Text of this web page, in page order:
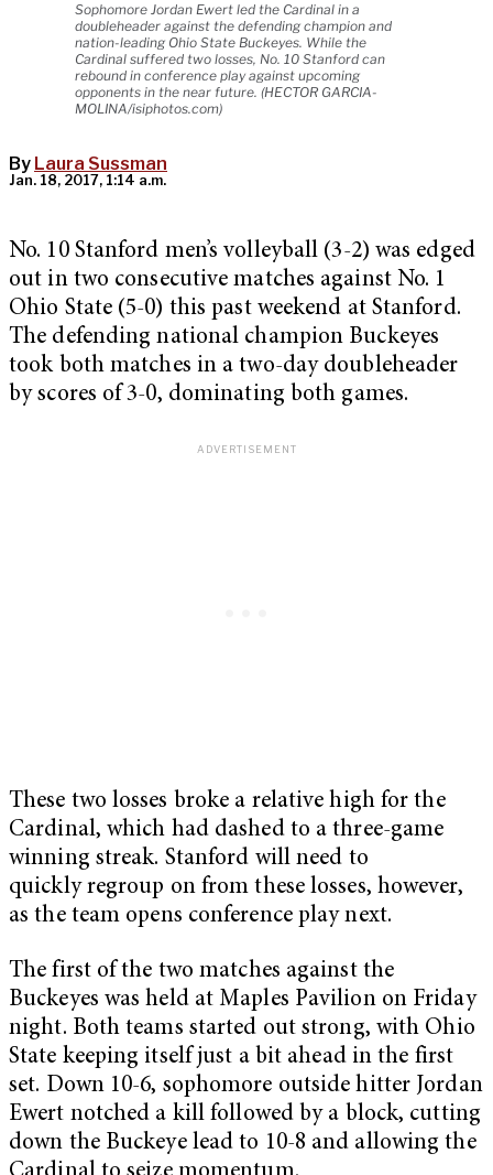
Sophomore Jordan Ewert led the Cardinal in a
doubleheader against the defending champion and
nation-leading Ohio State Buckeyes. While the
Cardinal suffered two losses, No. 10 Stanford can
rebound in conference play against upcoming
opponents in the near future. (HECTOR GARCIA-
MOLINA/isiphotos.com)
By Laura Sussman
Jan. 18, 2017, 1:14 a.m.
No. 10 Stanford men’s volleyball (3-2) was edged
out in two consecutive matches against No. 1
Ohio State (5-0) this past weekend at Stanford.
The defending national champion Buckeyes
took both matches in a two-day doubleheader
by scores of 3-0, dominating both games.
These two losses broke a relative high for the
Cardinal, which had dashed to a three-game
winning streak. Stanford will need to
quickly regroup on from these losses, however,
as the team opens conference play next.
The first of the two matches against the
Buckeyes was held at Maples Pavilion on Friday
night. Both teams started out strong, with Ohio
State keeping itself just a bit ahead in the first
set. Down 10-6, sophomore outside hitter Jordan
Ewert notched a kill followed by a block, cutting
down the Buckeye lead to 10-8 and allowing the